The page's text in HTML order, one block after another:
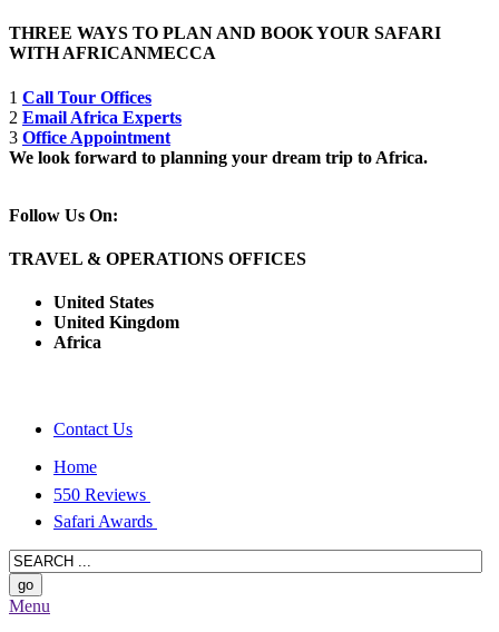
THREE WAYS TO PLAN AND BOOK YOUR SAFARI
WITH AFRICANMECCA
1 Call Tour Offices
2 Email Africa Experts
3 Office Appointment
We look forward to planning your dream trip to Africa.
Follow Us On:
TRAVEL & OPERATIONS OFFICES
United States
United Kingdom
Africa
Contact Us
Home
550 Reviews
Safari Awards
Menu